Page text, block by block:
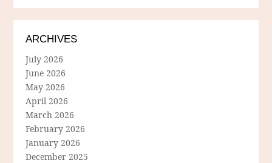
ARCHIVES
July 2026
June 2026
May 2026
April 2026
March 2026
February 2026
January 2026
December 2025